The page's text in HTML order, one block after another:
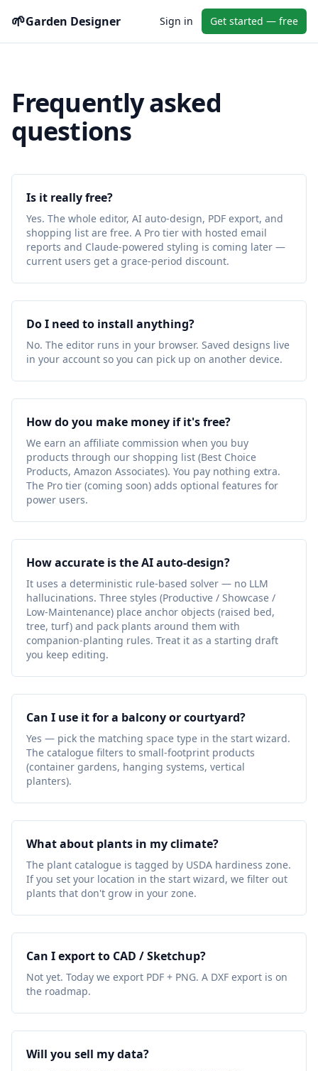
🌱Garden Designer Sign in Get started — free
Frequently asked
questions
Is it really free?
Yes. The whole editor, AI auto-design, PDF export, and
shopping list are free. A Pro tier with hosted email
reports and Claude-powered styling is coming later —
current users get a grace-period discount.
Do I need to install anything?
No. The editor runs in your browser. Saved designs live
in your account so you can pick up on another device.
How do you make money if it's free?
We earn an affiliate commission when you buy
products through our shopping list (Best Choice
Products, Amazon Associates). You pay nothing extra.
The Pro tier (coming soon) adds optional features for
power users.
How accurate is the AI auto-design?
It uses a deterministic rule-based solver — no LLM
hallucinations. Three styles (Productive / Showcase /
Low-Maintenance) place anchor objects (raised bed,
tree, turf) and pack plants around them with
companion-planting rules. Treat it as a starting draft
you keep editing.
Can I use it for a balcony or courtyard?
Yes — pick the matching space type in the start wizard.
The catalogue filters to small-footprint products
(container gardens, hanging systems, vertical
planters).
What about plants in my climate?
The plant catalogue is tagged by USDA hardiness zone.
If you set your location in the start wizard, we filter out
plants that don't grow in your zone.
Can I export to CAD / Sketchup?
Not yet. Today we export PDF + PNG. A DXF export is on
the roadmap.
Will you sell my data?